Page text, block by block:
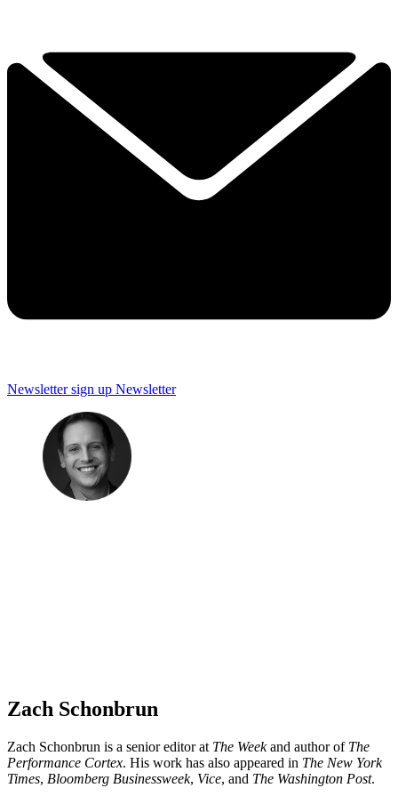
Newsletter sign up Newsletter
Zach Schonbrun
Zach Schonbrun is a senior editor at The Weekand author of The
Performance Cortex. His work has also appeared in The New York
Times, Bloomberg Businessweek, Vice, and The Washington Post.